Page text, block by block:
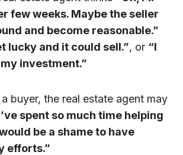
few weeks. Maybe the seller
and become reasonable.”
lucky and it could sell.”, or “I
investment.”
buyer, the real estate agent may
spent so much time helping
be a shame to have
efforts.”